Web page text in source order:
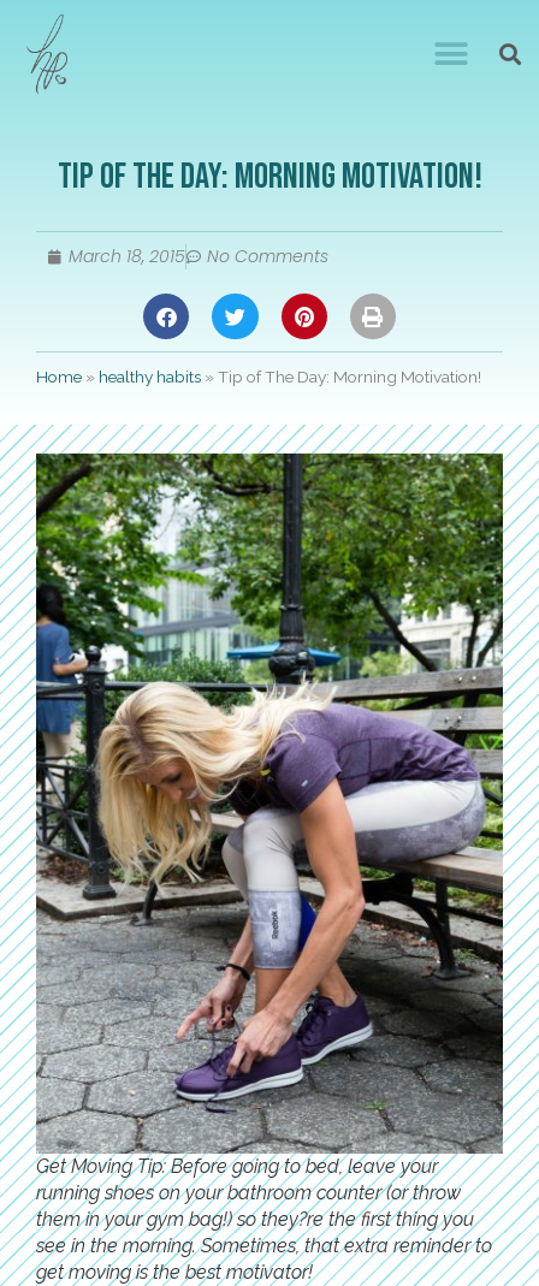
Tip of The Day: Morning Motivation!
March 18, 2015 No Comments
Home » healthy habits »Tip of The Day: Morning Motivation!
Get Moving Tip: Before going to bed, leave your
running shoes on your bathroom counter (or throw
them in your gym bag!) so they?re the first thing you
see in the morning. Sometimes, that extra reminder to
get moving is the best motivator!